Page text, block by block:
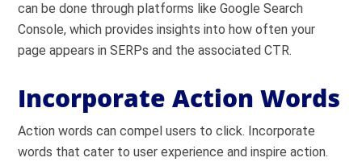
can be done through platforms like Google Search
Console, which provides insights into how often your
page appears in SERPs and the associated CTR.
Incorporate Action Words
Action words can compel users to click. Incorporate
words that cater to user experience and inspire action.